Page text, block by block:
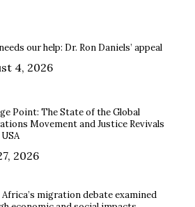
our help: Dr. Ron Daniels’ appeal
4, 2026
Point: The State of the Global
Movement and Justice Revivals
2026
Africa’s migration debate examined